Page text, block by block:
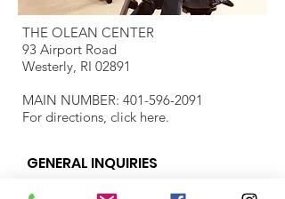
THE OLEAN CENTER
93 Airport Road
Westerly, RI 02891
MAIN NUMBER: 401-596-2091
For directions, click here.
GENERAL INQUIRIES